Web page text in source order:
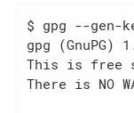
$ gpg --gen-
gpg
This is free
There is NO